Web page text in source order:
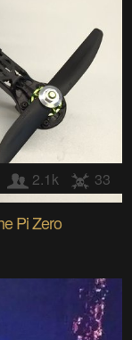
2.1k 33
Pi Zero